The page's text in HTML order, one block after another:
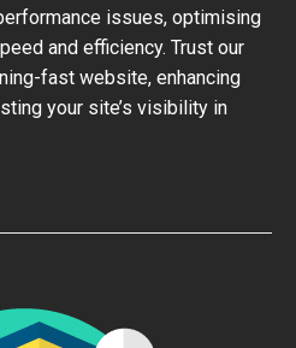
issues, optimising
and efficiency. Trust our
fast website, enhancing
your site’s visibility in